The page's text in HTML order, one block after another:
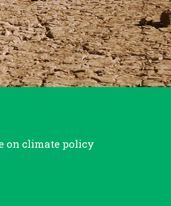
on climate policy